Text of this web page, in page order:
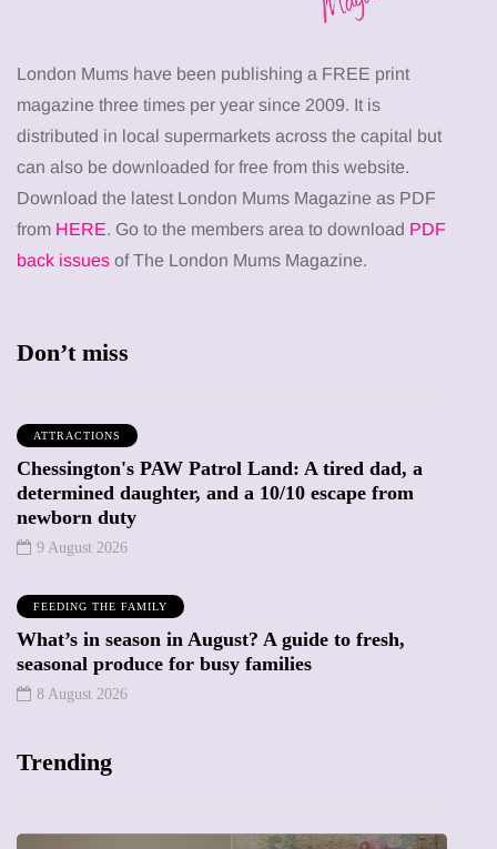
London Mums have been publishing a FREE print
magazine three times per year since 2009. It is
distributed in local supermarkets across the capital but
can also be downloaded for free from this website.
Download the latest London Mums Magazine as PDF
from HERE. Go to the members area to download PDF
back issues of The London Mums Magazine.
Don’t miss
ATTRACTIONS
Chessington's PAW Patrol Land: A tired dad, a
determined daughter, and a 10/10 escape from
newborn duty
9 August 2026
FEEDING THE FAMILY
What’s in season in August? A guide to fresh,
seasonal produce for busy families
8 August 2026
Trending